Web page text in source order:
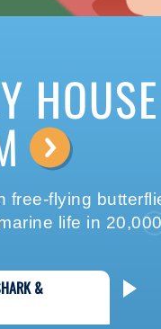
⟶
free-flying
life in
&